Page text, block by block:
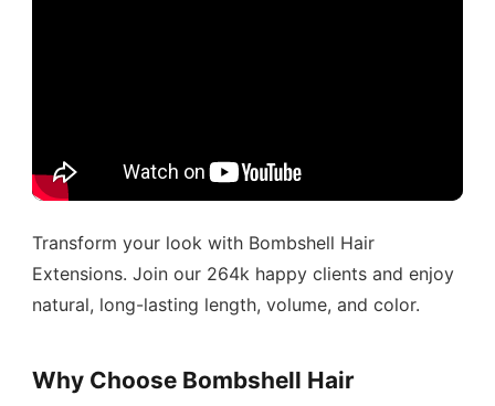
Transform your look with Bombshell Hair
Extensions. Join our 264k happy clients and enjoy
natural, long-lasting length, volume, and color.
Why Choose Bombshell Hair